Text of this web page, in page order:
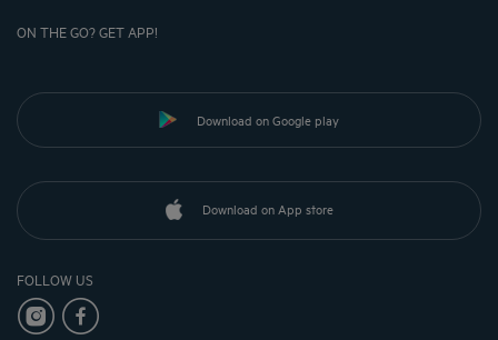
ON THE GO? GET APP!
Download on Google play
Download on App store
FOLLOW US